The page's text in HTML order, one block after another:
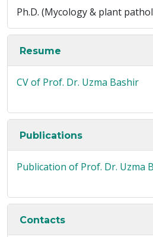
Ph.D. (Mycology & plant
Resume
CV of Prof. Dr. Uzma Bashir
Publications
Publication of Prof. Dr. Uzma
Contacts